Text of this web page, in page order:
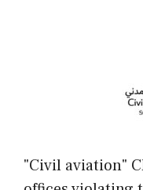
"Civil aviation"